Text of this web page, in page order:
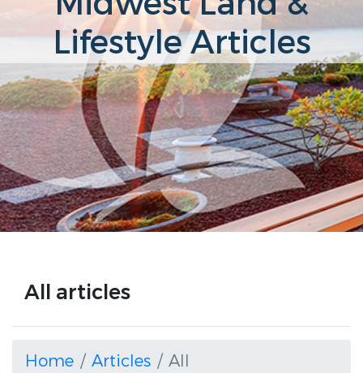
Lifestyle Articles
All articles
Home Articles All